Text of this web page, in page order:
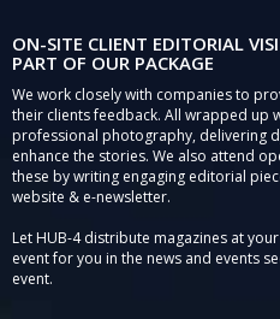
ON-SITE CLIENT EDITORIAL
PART OF OUR PACKAGE
We work closely with companies to
their clients feedback. All wrapped up
professional photography, delivering
enhance the stories. We also attend
these by writing engaging editorial
website & e-newsletter.
Let HUB-4 distribute magazines at
event for you in the news and events
event.